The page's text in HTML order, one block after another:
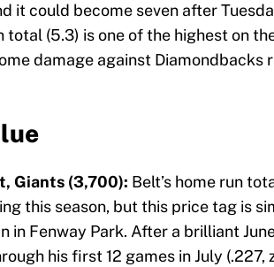
it could become seven after
total (5.3) is one of the highest on
damage against Diamondbacks
Giants (3,700): Belt’s home run
this season, but this price tag is
in Fenway Park. After a brilliant
his first 12 games in July (.227,